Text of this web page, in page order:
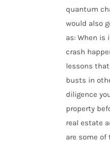
quantum
would also
as: When is
crash
lessons
busts in
diligence
property
real estate
are some